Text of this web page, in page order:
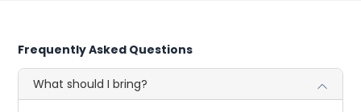
Frequently Asked Questions
What should I bring?